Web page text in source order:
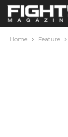
Home Feature